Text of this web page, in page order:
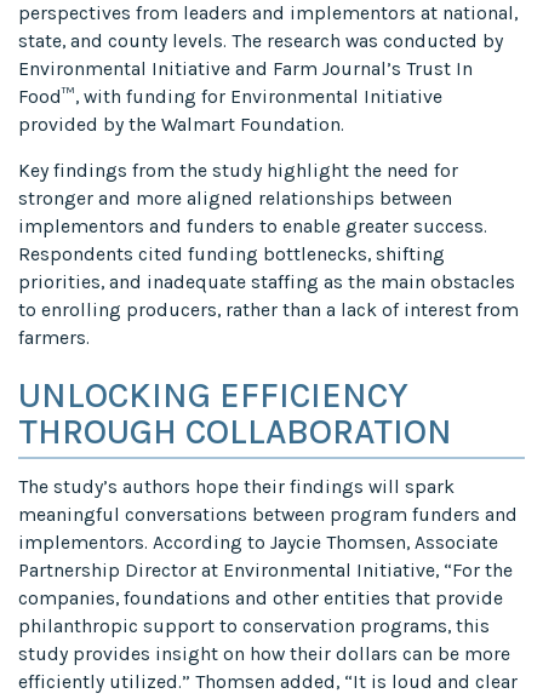
perspectives from leaders and implementors at national,
state, and county levels. The research was conducted by
Environmental Initiative and Farm Journal’s Trust In
Food™, with funding for Environmental Initiative
provided by the Walmart Foundation.
Key findings from the study highlight the need for
stronger and more aligned relationships between
implementors and funders to enable greater success.
Respondents cited funding bottlenecks, shifting
priorities, and inadequate staffing as the main obstacles
to enrolling producers, rather than a lack of interest from
farmers.
UNLOCKING EFFICIENCY
THROUGH COLLABORATION
The study’s authors hope their findings will spark
meaningful conversations between program funders and
implementors. According to Jaycie Thomsen, Associate
Partnership Director at Environmental Initiative, “For the
companies, foundations and other entities that provide
philanthropic support to conservation programs, this
study provides insight on how their dollars can be more
efficiently utilized.” Thomsen added, “It is loud and clear